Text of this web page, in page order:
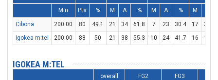
Min Pts % M A % M A % M
Cibona 200:00 80 49.1 21 34 61.8 7 23 30.4 17 22
Igokea m:tel
200:00 88 50 21 38 55.3 10 24 41.7 16 19
IGOKEA M:TEL
overall FG2 FG3